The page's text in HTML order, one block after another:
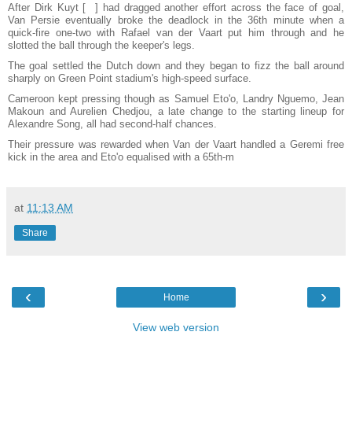
After Dirk Kuyt [ ] had dragged another effort across the face of goal,
Van Persie eventually broke the deadlock in the 36th minute when a
quick-fire one-two with Rafael van der Vaart put him through and he
slotted the ball through the keeper's legs.
The goal settled the Dutch down and they began to fizz the ball around
sharply on Green Point stadium's high-speed surface.
Cameroon kept pressing though as Samuel Eto'o, Landry Nguemo, Jean
Makoun and Aurelien Chedjou, a late change to the starting lineup for
Alexandre Song, all had second-half chances.
Their pressure was rewarded when Van der Vaart handled a Geremi free
kick in the area and Eto'o equalised with a 65th-m
at 11:13 AM
Share
‹ ›
Home
View web version